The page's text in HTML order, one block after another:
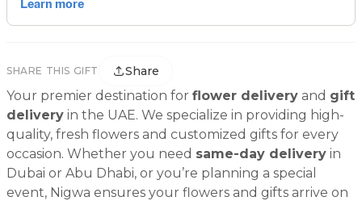
SHARE THIS GIFT Share
Your premier destination for flower delivery and gift
delivery in the UAE. We specialize in providing high-
quality, fresh flowers and customized gifts for every
occasion. Whether you need same-day delivery in
Dubai or Abu Dhabi, or you’re planning a special
event, Nigwa ensures your flowers and gifts arrive on